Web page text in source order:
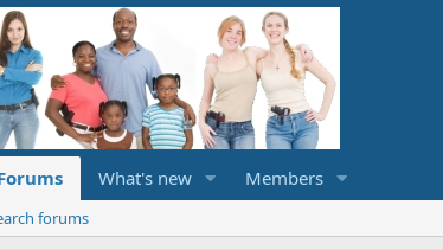
What's new Members
forums